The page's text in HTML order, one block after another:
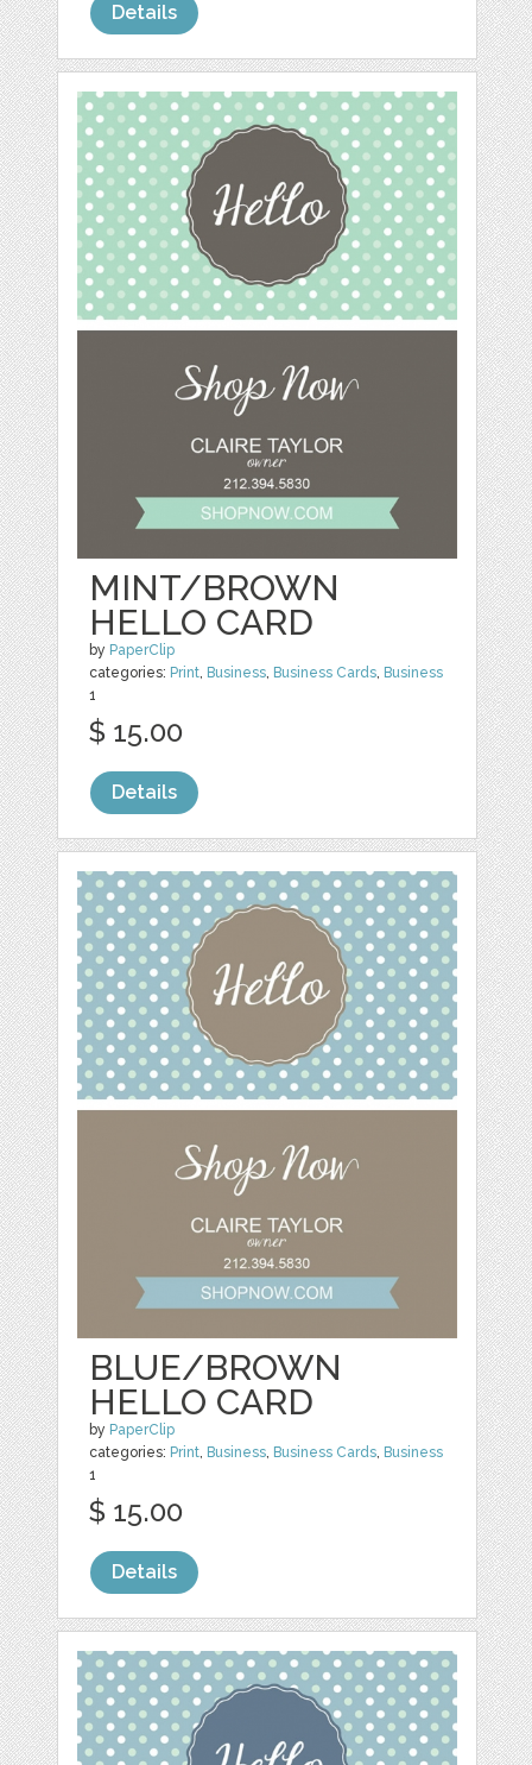
Details
MINT/BROWN
HELLO CARD
by PaperClip
categories: Print, Business, Business Cards, Business
1
$ 15.00
Details
BLUE/BROWN
HELLO CARD
by PaperClip
categories: Print, Business, Business Cards, Business
1
$ 15.00
Details